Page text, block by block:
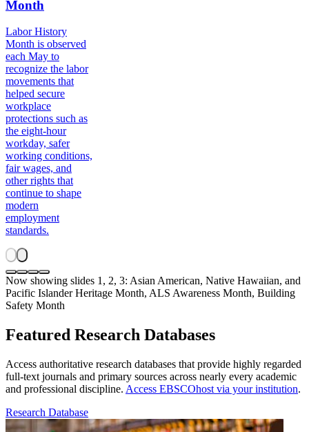
Month
Labor History
Month is observed
each May to
recognize the labor
movements that
helped secure
workplace
protections such as
the eight-hour
workday, safer
working conditions,
fair wages, and
other rights that
continue to shape
modern
employment
standards.
Now showing slides 1, 2, 3: Asian American, Native Hawaiian, and
Pacific Islander Heritage Month, ALS Awareness Month, Building
Safety Month
Featured Research Databases
Access authoritative research databases that provide highly regarded
full-text journals and primary sources across nearly every academic
and professional discipline. Access EBSCOhost via your institution.
Research Database